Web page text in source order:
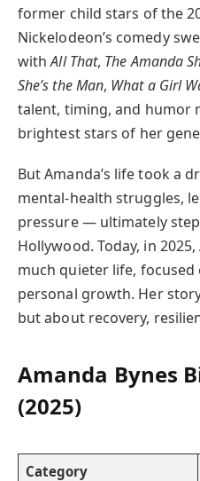
former child stars of the
Nickelodeon’s comedy
withAll That, The Amanda
She’s the Man, What a Girl
talent, timing, and humor
brightest stars of her
But Amanda’s life took a
mental-health struggles,
pressure — ultimately
Hollywood. Today, in
much quieter life, focused
personal growth. Her
but about recovery,
Amanda Bynes
(2025)
Category